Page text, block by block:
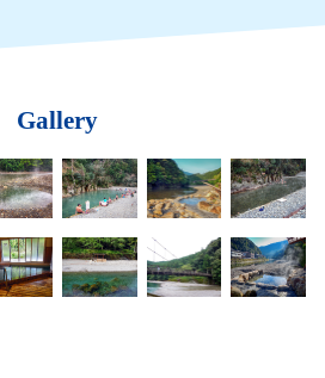
Gallery